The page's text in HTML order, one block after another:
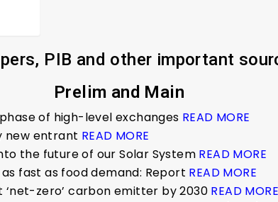
PIB and other important
Prelim and Main
of high-level exchanges READ MORE
new entrant READ MORE
the future of our Solar System READ MORE
fast as food demand: Report READ MORE
‘net-zero’ carbon emitter by 2030 READ MORE